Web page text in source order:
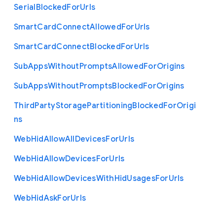
SerialBlockedForUrls
SmartCardConnectAllowedForUrls
SmartCardConnectBlockedForUrls
SubAppsWithoutPromptsAllowedForOrigins
SubAppsWithoutPromptsBlockedForOrigins
ThirdPartyStoragePartitioningBlockedForOrigi
ns
WebHidAllowAllDevicesForUrls
WebHidAllowDevicesForUrls
WebHidAllowDevicesWithHidUsagesForUrls
WebHidAskForUrls